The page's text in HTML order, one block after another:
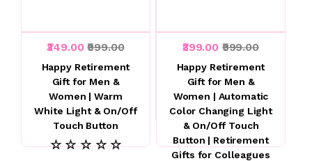
₹349.00₹999.00
Happy Retirement
Gift for Men &
Women | Warm
White Light & On/Off
Touch Button
☆ ☆ ☆ ☆ ☆
₹399.00 ₹999.00
Happy Retirement
Gift for Men &
Women | Automatic
Color Changing Light
& On/Off Touch
Button | Retirement
Gifts for Colleagues